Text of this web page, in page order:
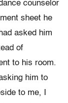
counselor
sheet he
asked him
of
to his room.
him to
to me, I